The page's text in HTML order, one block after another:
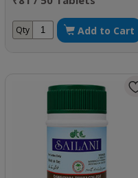
Qty Add to Cart